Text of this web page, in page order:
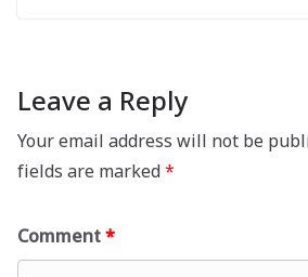
Leave a Reply
Your email address will not be
fields are marked*
Comment*